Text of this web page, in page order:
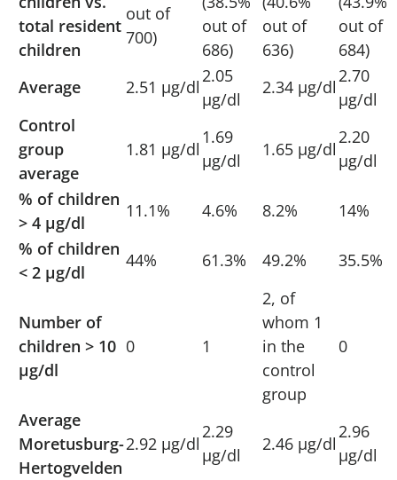
total resident
children
out of
700)
out of
686)
out of
636)
out of
684)
Average
2.51 µg/dl
2.05
µg/dl
2.34 µg/dl
2.70
µg/dl
Control
group
average
1.81 µg/dl
1.69
µg/dl
1.65 µg/dl
2.20
µg/dl
% of children
> 4 µg/dl
11.1% 4.6% 8.2%
14%
% of children
< 2 µg/dl
44% 61.3% 49.2% 35.5%
Number of
children > 10
µg/dl
0 1
2, of
whom 1
in the
control
group
0
Average
Moretusburg-
Hertogvelden
2.92 µg/dl
2.29
µg/dl
2.46 µg/dl
2.96
µg/dl